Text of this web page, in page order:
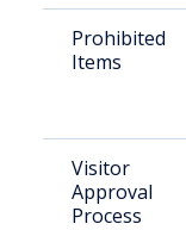
Prohibited
Items
Visitor
Approval
Process